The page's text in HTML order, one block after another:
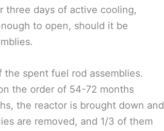
days of active cooling,
to open, should it be
spent fuel rod assemblies.
the order of 54-72 months
the reactor is brought down and
are removed, and 1/3 of them